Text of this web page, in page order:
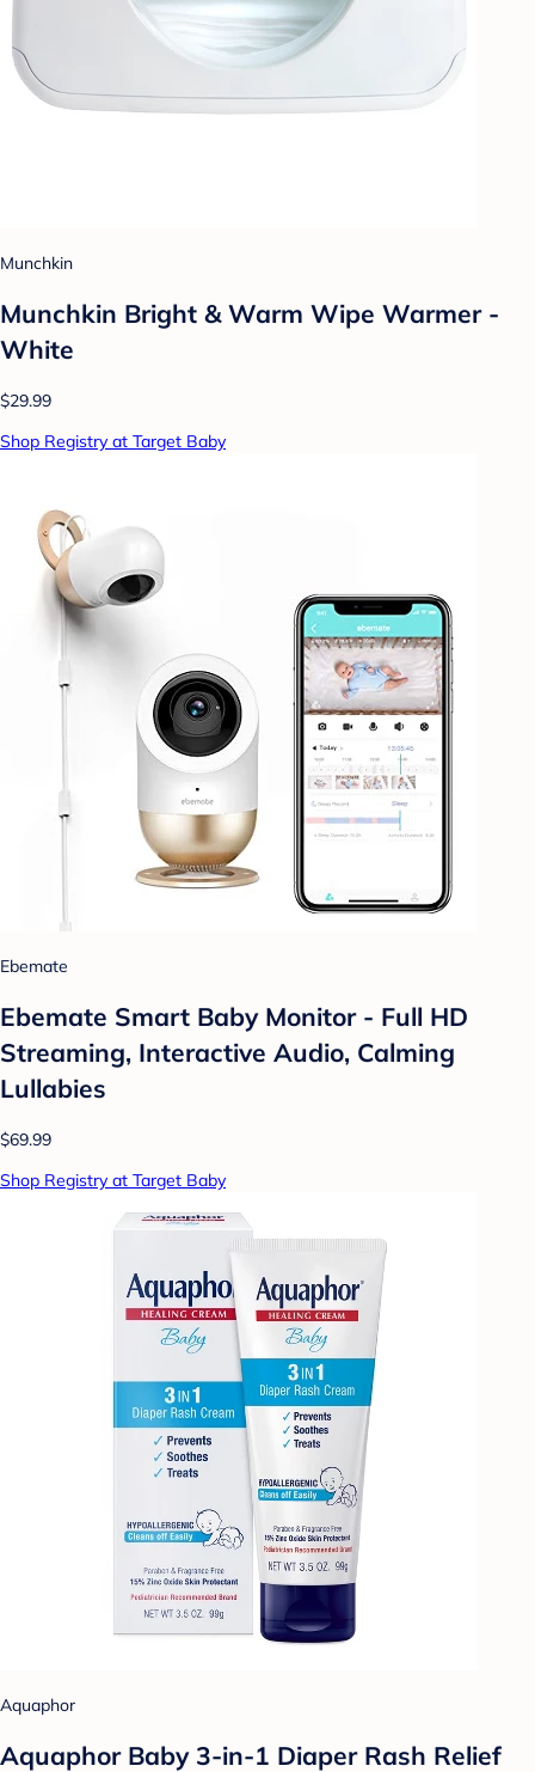
Munchkin
Munchkin Bright & Warm Wipe Warmer -
White
$29.99
Shop Registry at Target Baby
Ebemate
Ebemate Smart Baby Monitor - Full HD
Streaming, Interactive Audio, Calming
Lullabies
$69.99
Shop Registry at Target Baby
Aquaphor
Aquaphor Baby 3-in-1 Diaper Rash Relief